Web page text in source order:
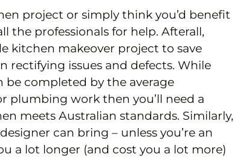
project or simply think you’d benefit
the professionals for help. Afterall,
kitchen makeover project to save
rectifying issues and defects. While
completed by the average
plumbing work then you’ll need a
meets Australian standards. Similarly,
can bring – unless you’re an
a lot longer (and cost you a lot more)